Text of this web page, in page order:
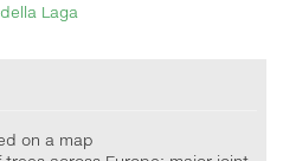
Laga
on a map